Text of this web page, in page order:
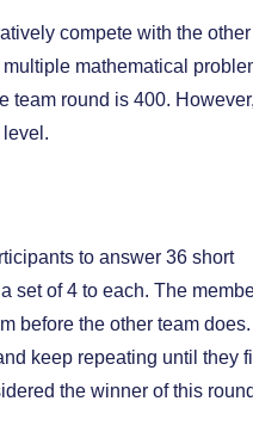
compete with the other
mathematical
team round is 400.
to answer 36 short
set of 4 to each. The
before the other team does.
keep repeating until they
the winner of this